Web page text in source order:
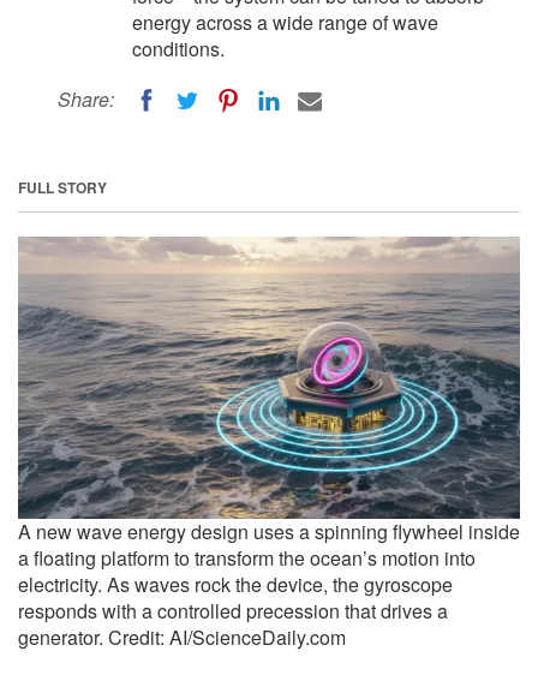
energy across a wide range of wave
conditions.
Share:
FULL STORY
A new wave energy design uses a spinning flywheel inside
a floating platform to transform the ocean’s motion into
electricity. As waves rock the device, the gyroscope
responds with a controlled precession that drives a
generator. Credit: AI/ScienceDaily.com